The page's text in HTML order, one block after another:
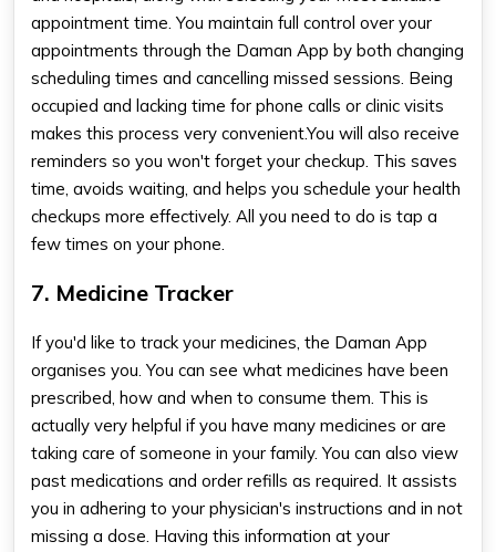
appointment time. You maintain full control over your
appointments through the Daman App by both changing
scheduling times and cancelling missed sessions. Being
occupied and lacking time for phone calls or clinic visits
makes this process very convenient.You will also receive
reminders so you won't forget your checkup. This saves
time, avoids waiting, and helps you schedule your health
checkups more effectively. All you need to do is tap a
few times on your phone.
7. Medicine Tracker
If you'd like to track your medicines, the Daman App
organises you. You can see what medicines have been
prescribed, how and when to consume them. This is
actually very helpful if you have many medicines or are
taking care of someone in your family. You can also view
past medications and order refills as required. It assists
you in adhering to your physician's instructions and in not
missing a dose. Having this information at your